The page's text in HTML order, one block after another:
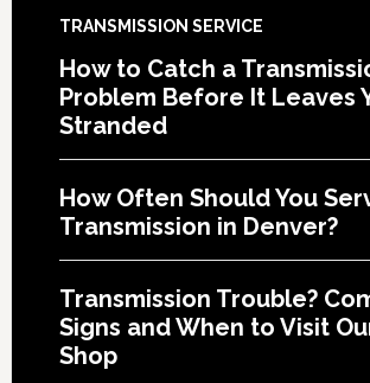
TRANSMISSION SERVICE
How to Catch a
Problem Before It Leaves
Stranded
How Often Should You
Transmission in Denver?
Transmission Trouble?
Signs and When to Visit
Shop